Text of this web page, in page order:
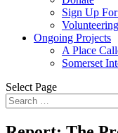
Sign Up
Volunteering
Ongoing Projects
A Place
Somerset
Select Page